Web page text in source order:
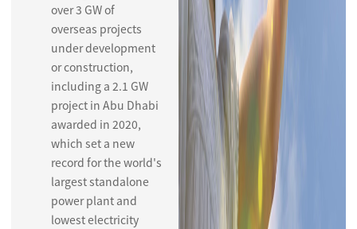
over 3 GW of
overseas projects
under development
or construction,
including a 2.1 GW
project in Abu Dhabi
awarded in 2020,
which set a new
record for the world's
largest standalone
power plant and
lowest electricity